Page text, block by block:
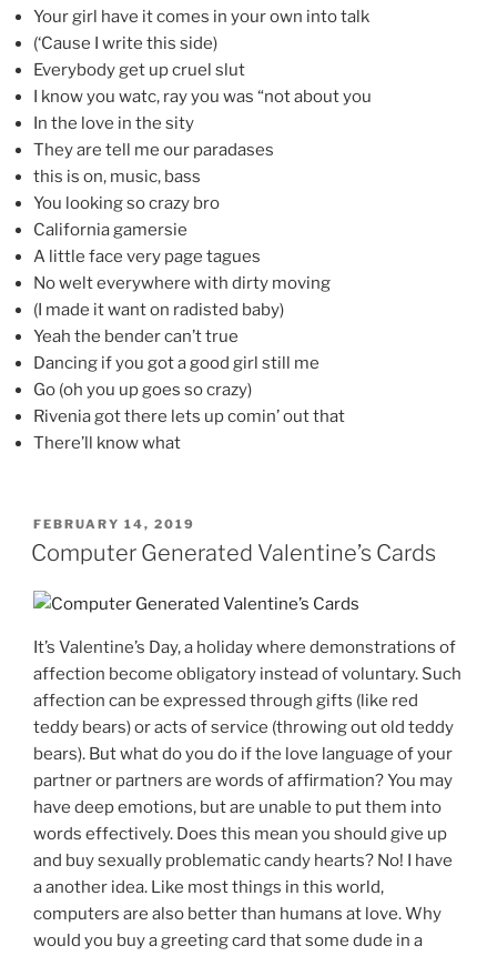
Your girl have it comes in your own into talk
(‘Cause I write this side)
Everybody get up cruel slut
I know you watc, ray you was “not about you
In the love in the sity
They are tell me our paradases
this is on, music, bass
You looking so crazy bro
California gamersie
A little face very page tagues
No welt everywhere with dirty moving
(I made it want on radisted baby)
Yeah the bender can’t true
Dancing if you got a good girl still me
Go (oh you up goes so crazy)
Rivenia got there lets up comin’ out that
There’ll know what
POSTED
ON
FEBRUARY 14, 2019
Computer Generated Valentine’s Cards
It’s Valentine’s Day, a holiday where demonstrations of
affection become obligatory instead of voluntary. Such
affection can be expressed through gifts (like red
teddy bears) or acts of service (throwing out old teddy
bears). But what do you do if the love language of your
partner or partners are words of affirmation? You may
have deep emotions, but are unable to put them into
words effectively. Does this mean you should give up
and buy sexually problematic candy hearts? No! I have
a another idea. Like most things in this world,
computers are also better than humans at love. Why
would you buy a greeting card that some dude in a